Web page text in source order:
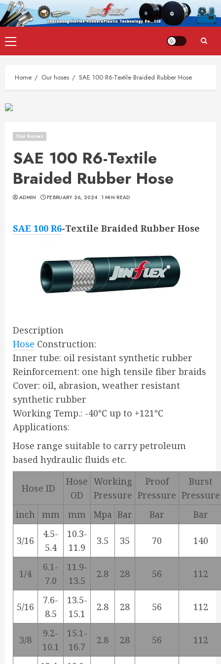
to
content
Primary
Menu
Home Our hoses SAE 100 R6-Textile Braided Rubber Hose
Our hoses
SAE 100 R6-Textile
Braided Rubber Hose
ADMIN FEBRUARY 26, 2024 1 MIN READ
SAE 100 R6-Textile Braided Rubber Hose
Description
Hose Construction:
Inner tube: oil resistant synthetic rubber
Reinforcement: one high tensile fiber braids
Cover: oil, abrasion, weather resistant
synthetic rubber
Working Temp.: -40℃ up to +121℃
Applications:
Hose range suitable to carry petroleum
based hydraulic fluids etc.
Hose ID
Hose
OD
Working
Pressure
Proof
Pressure
Burst
Pressure
inch
mm mm Mpa Bar Bar Bar
3/16
4.5-
5.4
10.3-
11.9
3.5 35 70 140
1/4
6.1-
7.0
11.9-
13.5
2.8 28 56 112
5/16
7.6-
8.5
13.5-
15.1
2.8 28 56 112
3/8
9.2-
10.1
15.1-
16.7
2.8 28 56 112